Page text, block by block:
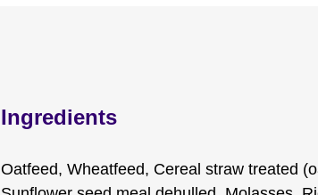
Ingredients
Oatfeed, Wheatfeed, Cereal straw treated